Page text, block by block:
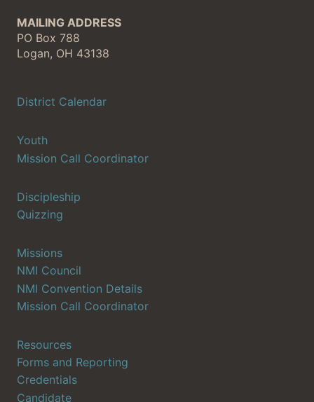
MAILING ADDRESS
PO Box 788
Logan, OH 43138
District Calendar
Youth
Mission Call Coordinator
Discipleship
Quizzing
Missions
NMI Council
NMI Convention Details
Mission Call Coordinator
Resources
Forms and Reporting
Credentials
Candidate